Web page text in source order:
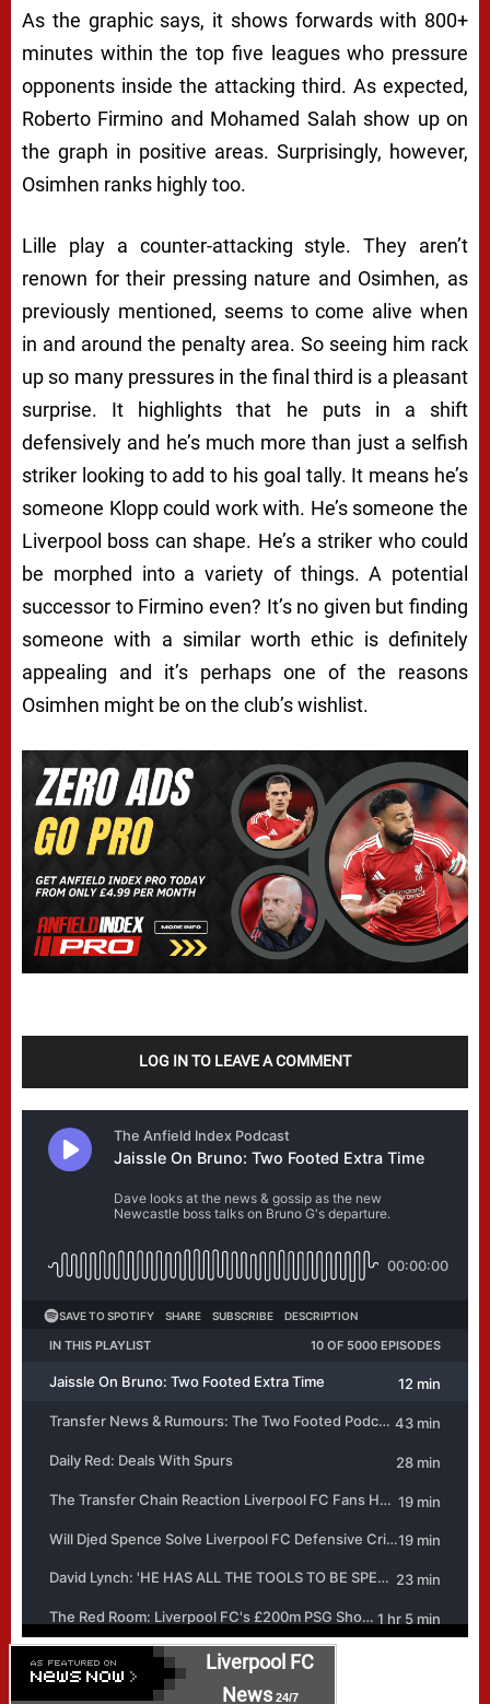
As the graphic says, it shows forwards with 800+
minutes within the top five leagues who pressure
opponents inside the attacking third. As expected,
Roberto Firmino and Mohamed Salah show up on
the graph in positive areas. Surprisingly, however,
Osimhen ranks highly too.
Lille play a counter-attacking style. They aren’t
renown for their pressing nature and Osimhen, as
previously mentioned, seems to come alive when
in and around the penalty area. So seeing him rack
up so many pressures in the final third is a pleasant
surprise. It highlights that he puts in a shift
defensively and he’s much more than just a selfish
striker looking to add to his goal tally. It means he’s
someone Klopp could work with. He’s someone the
Liverpool boss can shape. He’s a striker who could
be morphed into a variety of things. A potential
successor to Firmino even? It’s no given but finding
someone with a similar worth ethic is definitely
appealing and it’s perhaps one of the reasons
Osimhen might be on the club’s wishlist.
LOG IN TO LEAVE A COMMENT
Liverpool FC
News24/7